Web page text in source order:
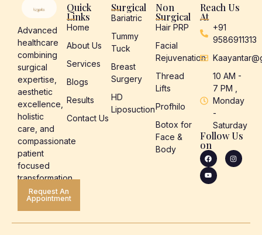
Advanced
healthcare
combining
surgical
expertise,
aesthetic
excellence,
holistic
care, and
compassionate
patient
focused
transformation.
Request An
Appointment
Quick
Links
Home
About Us
Services
Blogs
Results
Contact Us
Surgical
Bariatric
Tummy
Tuck
Breast
Surgery
HD
Liposuction
Non
Surgical
Hair PRP
Facial
Rejuvenation
Thread
Lifts
Profhilo
Botox for
Face &
Body
Reach Us
At
+91
9586911313
10 AM -
7 PM ,
Monday
-
Saturday
Follow Us
on